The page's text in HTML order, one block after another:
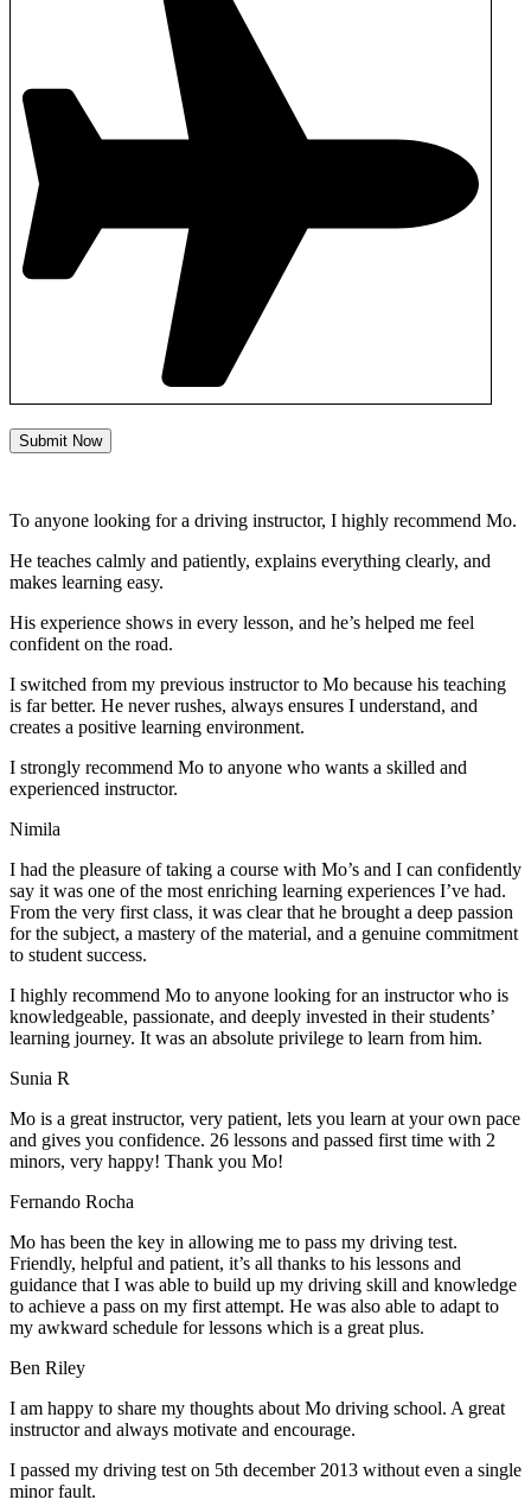
Submit Now
To anyone looking for a driving instructor, I highly recommend Mo.
He teaches calmly and patiently, explains everything clearly, and
makes learning easy.
His experience shows in every lesson, and he’s helped me feel
confident on the road.
I switched from my previous instructor to Mo because his teaching
is far better. He never rushes, always ensures I understand, and
creates a positive learning environment.
I strongly recommend Mo to anyone who wants a skilled and
experienced instructor.
Nimila
I had the pleasure of taking a course with Mo’s and I can confidently
say it was one of the most enriching learning experiences I’ve had.
From the very first class, it was clear that he brought a deep passion
for the subject, a mastery of the material, and a genuine commitment
to student success.
I highly recommend Mo to anyone looking for an instructor who is
knowledgeable, passionate, and deeply invested in their students’
learning journey. It was an absolute privilege to learn from him.
Sunia R
Mo is a great instructor, very patient, lets you learn at your own pace
and gives you confidence. 26 lessons and passed first time with 2
minors, very happy! Thank you Mo!
Fernando Rocha
Mo has been the key in allowing me to pass my driving test.
Friendly, helpful and patient, it’s all thanks to his lessons and
guidance that I was able to build up my driving skill and knowledge
to achieve a pass on my first attempt. He was also able to adapt to
my awkward schedule for lessons which is a great plus.
Ben Riley
I am happy to share my thoughts about Mo driving school. A great
instructor and always motivate and encourage.
I passed my driving test on 5th december 2013 without even a single
minor fault.